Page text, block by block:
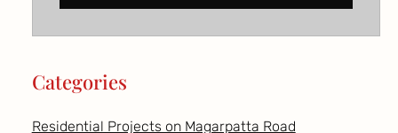
Categories
Residential Projects on Magarpatta Road